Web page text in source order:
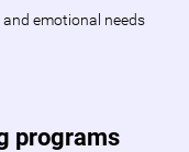
emotional needs
programs